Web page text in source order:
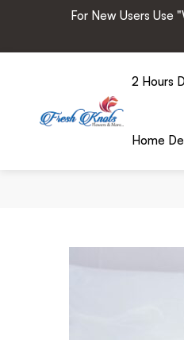
For New Users Use
2 Hours
Home